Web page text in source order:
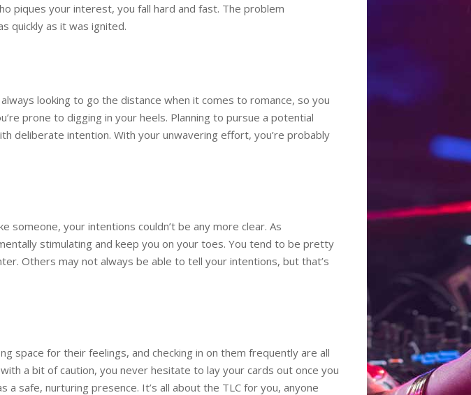
piques your interest, you fall hard and fast. The problem
quickly as it was ignited.
looking to go the distance when it comes to romance, so you
prone to digging in your heels. Planning to pursue a potential
deliberate intention. With your unwavering effort, you’re probably
someone, your intentions couldn’t be any more clear. As
stimulating and keep you on your toes. You tend to be pretty
Others may not always be able to tell your intentions, but that’s
space for their feelings, and checking in on them frequently are all
a bit of caution, you never hesitate to lay your cards out once you
safe, nurturing presence. It’s all about the TLC for you, anyone